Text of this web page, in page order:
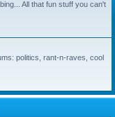
All that fun stuff you can't
politics, rant-n-raves, cool